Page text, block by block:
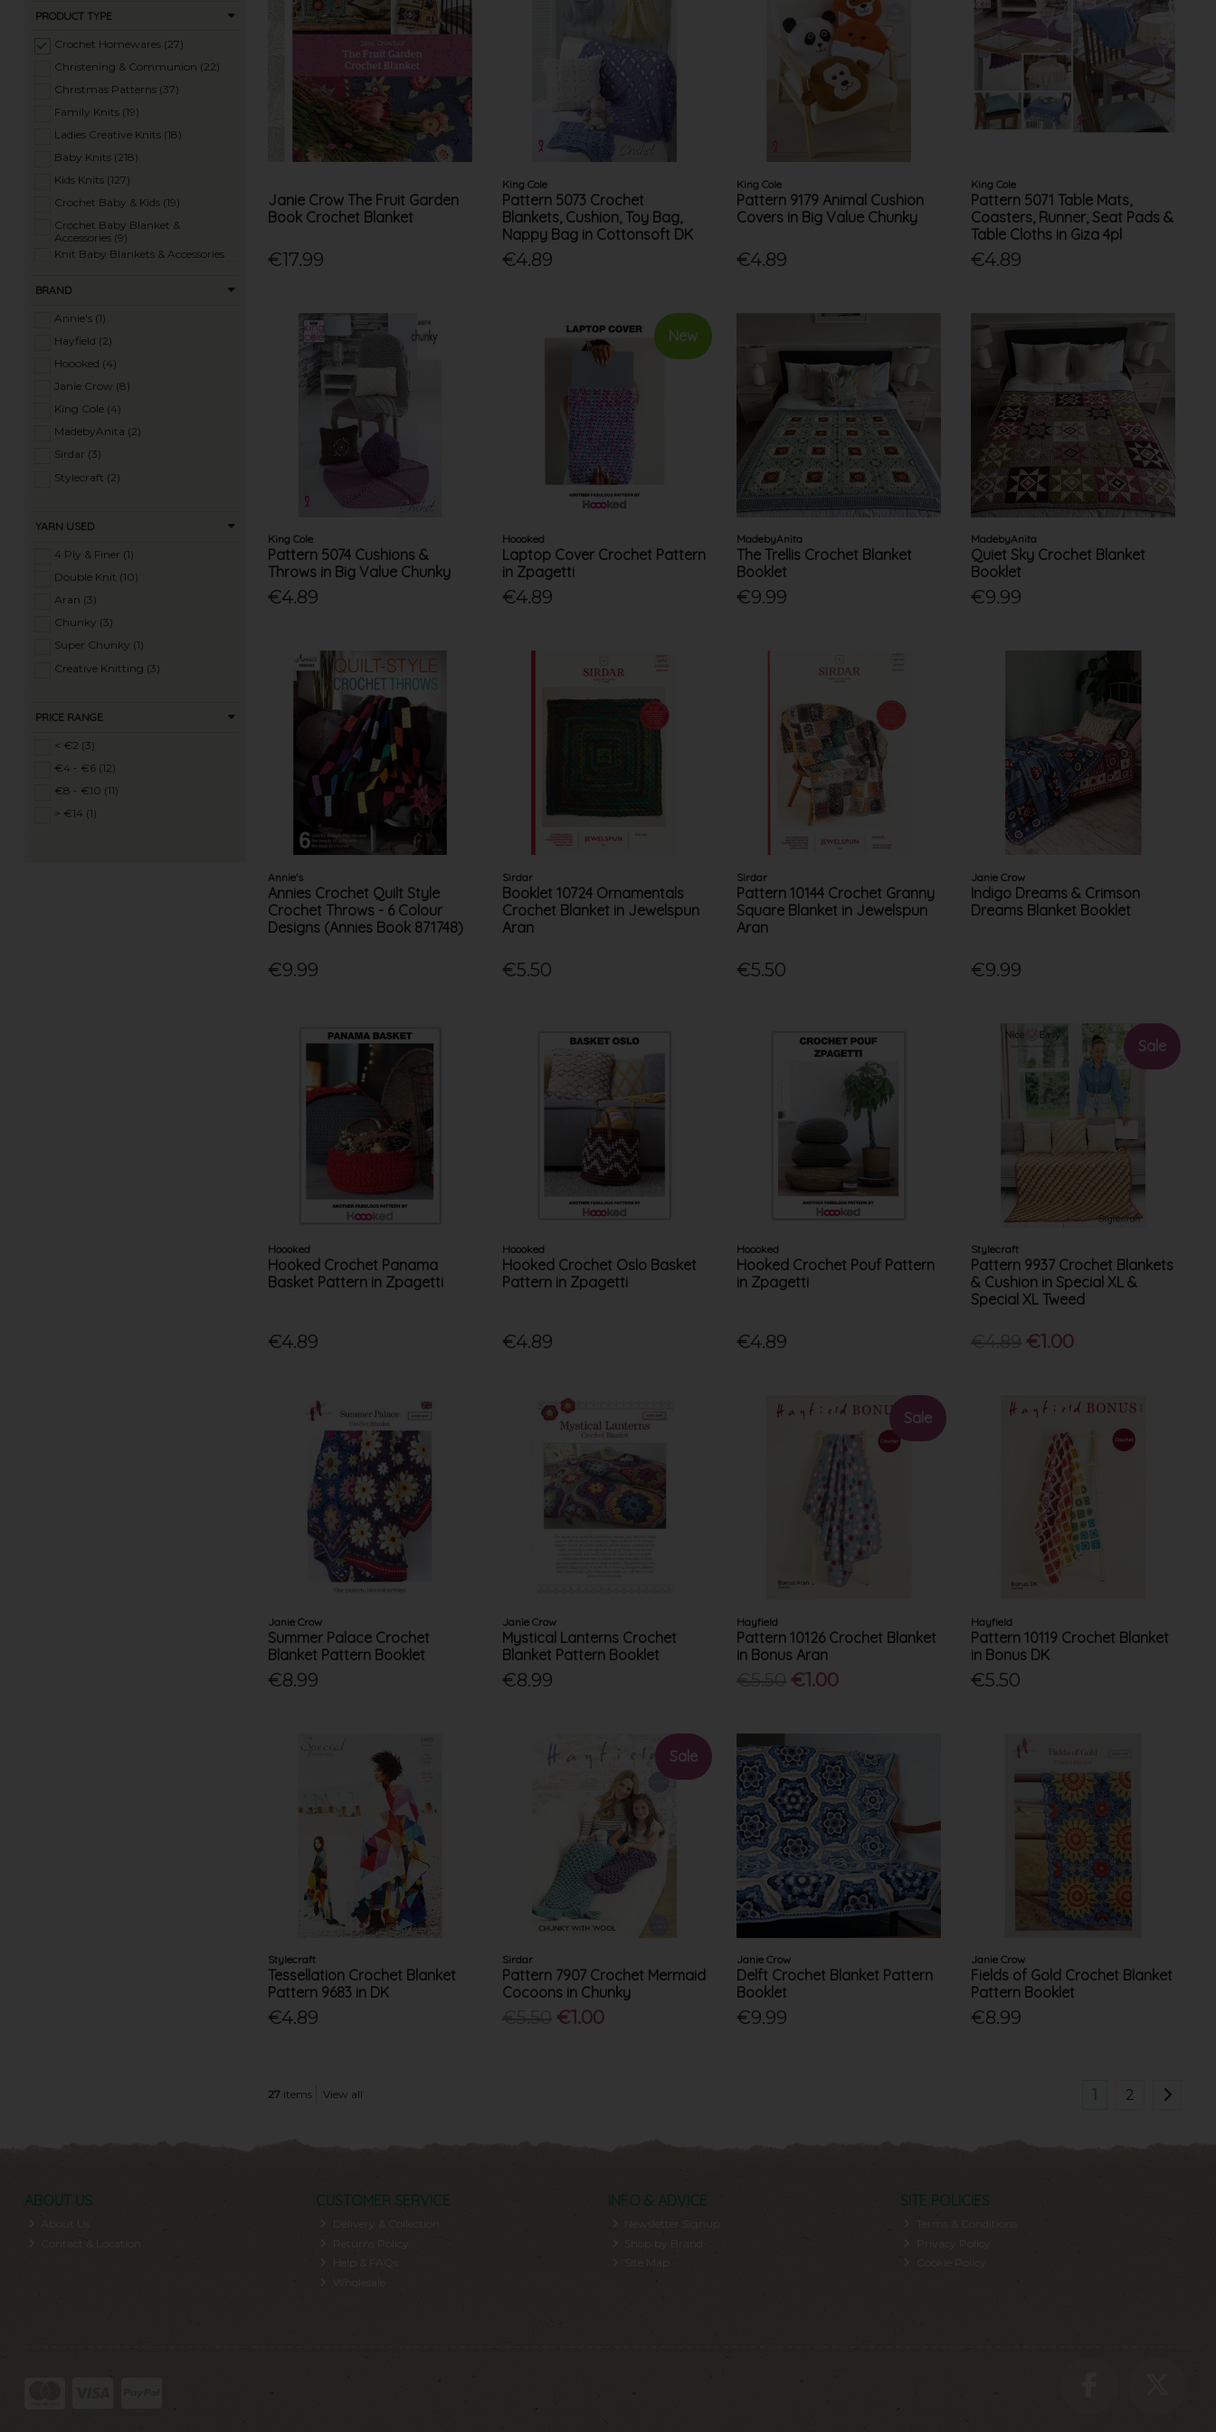
PRODUCT TYPE
Crochet Homewares (27)
Christening & Communion (22)
Christmas Patterns (37)
Family Knits (19)
Ladies Creative Knits (18)
Baby Knits (218)
Kids Knits (127)
Crochet Baby & Kids (19)
Crochet Baby Blanket &
Accessories (9)
Knit Baby Blankets & Accessories
(97)
(17)
Knit Homewares (32)
Knit Toys (87)
Crochet Toys (29)
Ladies Summer Knits (77)
Ladies 4 Ply Knits (10)
Ladies DK Knits (182)
Ladies Aran Knits (150)
Ladies Super Chunky Knits (62)
BRAND
Annie's (1)
Hayfield (2)
Hoooked (4)
Janie Crow (8)
King Cole (4)
MadebyAnita (2)
Sirdar (3)
Stylecraft (2)
YARN USED
4 Ply & Finer (1)
Double Knit (10)
Aran (3)
Chunky (3)
Super Chunky (1)
Creative Knitting (3)
PRICE RANGE
< €2 (3)
€4 - €6 (12)
€8 - €10 (11)
> €14 (1)
Janie Crow The Fruit Garden
Book Crochet Blanket
€17.99
King Cole
Pattern 5073 Crochet
Blankets, Cushion, Toy Bag,
Nappy Bag in Cottonsoft DK
€4.89
King Cole
Pattern 9179 Animal Cushion
Covers in Big Value Chunky
€4.89
King Cole
Pattern 5071 Table Mats,
Coasters, Runner, Seat Pads &
Table Cloths in Giza 4pl
€4.89
King Cole
Pattern 5074 Cushions &
Throws in Big Value Chunky
€4.89
New
Hoooked
Laptop Cover Crochet Pattern
in Zpagetti
€4.89
MadebyAnita
The Trellis Crochet Blanket
Booklet
€9.99
MadebyAnita
Quiet Sky Crochet Blanket
Booklet
€9.99
Annie's
Annies Crochet Quilt Style
Crochet Throws - 6 Colour
Designs (Annies Book 871748)
€9.99
Sirdar
Booklet 10724 Ornamentals
Crochet Blanket in Jewelspun
Aran
€5.50
Sirdar
Pattern 10144 Crochet Granny
Square Blanket in Jewelspun
Aran
€5.50
Janie Crow
Indigo Dreams & Crimson
Dreams Blanket Booklet
€9.99
Hoooked
Hooked Crochet Panama
Basket Pattern in Zpagetti
€4.89
Hoooked
Hooked Crochet Oslo Basket
Pattern in Zpagetti
€4.89
Hoooked
Hooked Crochet Pouf Pattern
in Zpagetti
€4.89
Sale
Stylecraft
Pattern 9937 Crochet Blankets
& Cushion in Special XL &
Special XL Tweed
€1.00
Janie Crow
Summer Palace Crochet
Blanket Pattern Booklet
€8.99
Janie Crow
Mystical Lanterns Crochet
Blanket Pattern Booklet
€8.99
Sale
Hayfield
Pattern 10126 Crochet Blanket
in Bonus Aran
€1.00
Hayfield
Pattern 10119 Crochet Blanket
in Bonus DK
€5.50
Stylecraft
Tessellation Crochet Blanket
Pattern 9683 in DK
€4.89
Sale
Sirdar
Pattern 7907 Crochet Mermaid
Cocoons in Chunky
€1.00
Janie Crow
Delft Crochet Blanket Pattern
Booklet
€9.99
Janie Crow
Fields of Gold Crochet Blanket
Pattern Booklet
€8.99
27items View all 1 2
ABOUT US
About Us
Contact & Location
CUSTOMER SERVICE
Delivery & Collection
Help & FAQs
INFO & ADVICE
Newsletter Signup
SITE POLICIES